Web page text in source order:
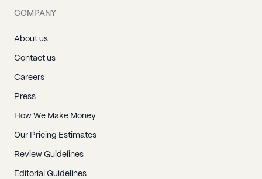
Red Boiling Springs, TN
Clarksville, TN
COMPANY
About us
Contact us
Careers
Press
How We Make Money
Our Pricing Estimates
Review Guidelines
Editorial Guidelines